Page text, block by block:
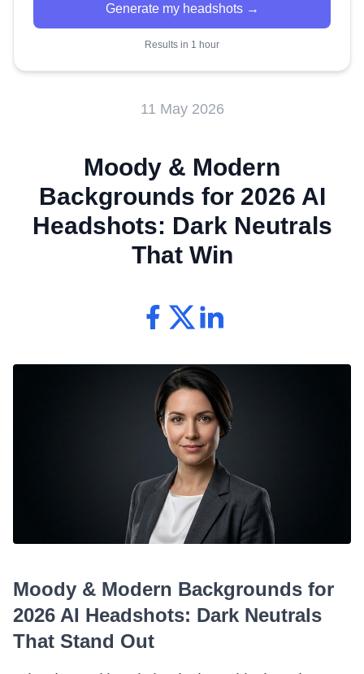
Generate my headshots →
Results in 1 hour
11 May 2026
Moody & Modern
Backgrounds for 2026 AI
Headshots: Dark Neutrals
That Win
Moody & Modern Backgrounds for
2026 AI Headshots: Dark Neutrals
That Stand Out